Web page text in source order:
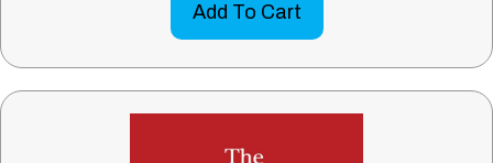
Add To Cart